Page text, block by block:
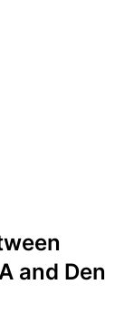
and Den